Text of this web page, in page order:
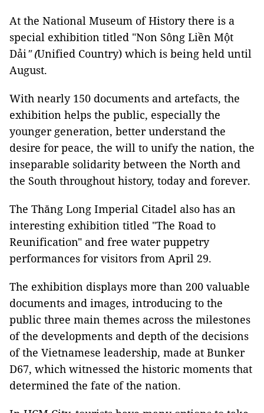
At the National Museum of History there is a
special exhibition titled "Non Sông Liền Một
Dải" (Unified Country) which is being held until
August.
With nearly 150 documents and artefacts, the
exhibition helps the public, especially the
younger generation, better understand the
desire for peace, the will to unify the nation, the
inseparable solidarity between the North and
the South throughout history, today and forever.
The Thăng Long Imperial Citadel also has an
interesting exhibition titled "The Road to
Reunification" and free water puppetry
performances for visitors from April 29.
The exhibition displays more than 200 valuable
documents and images, introducing to the
public three main themes across the milestones
of the developments and depth of the decisions
of the Vietnamese leadership, made at Bunker
D67, which witnessed the historic moments that
determined the fate of the nation.